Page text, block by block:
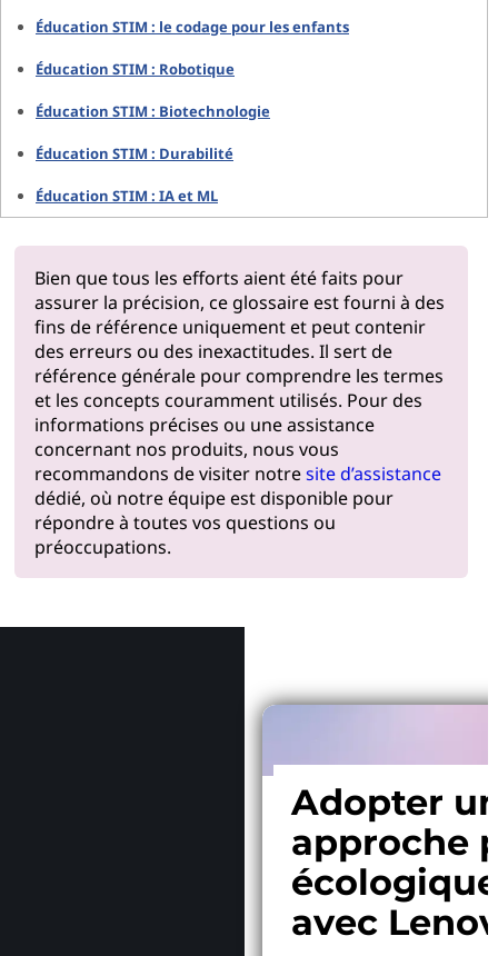
Éducation STIM : le codage pour les enfants
Éducation STIM : Robotique
Éducation STIM : Biotechnologie
Éducation STIM : Durabilité
Éducation STIM : IA et ML
Bien que tous les efforts aient été faits pour
assurer la précision, ce glossaire est fourni à des
fins de référence uniquement et peut contenir
des erreurs ou des inexactitudes. Il sert de
référence générale pour comprendre les termes
et les concepts couramment utilisés. Pour des
informations précises ou une assistance
concernant nos produits, nous vous
recommandons de visiter notresite d’assistance
dédié, où notre équipe est disponible pour
répondre à toutes vos questions ou
préoccupations.
Adopter
approche
écologique
avec